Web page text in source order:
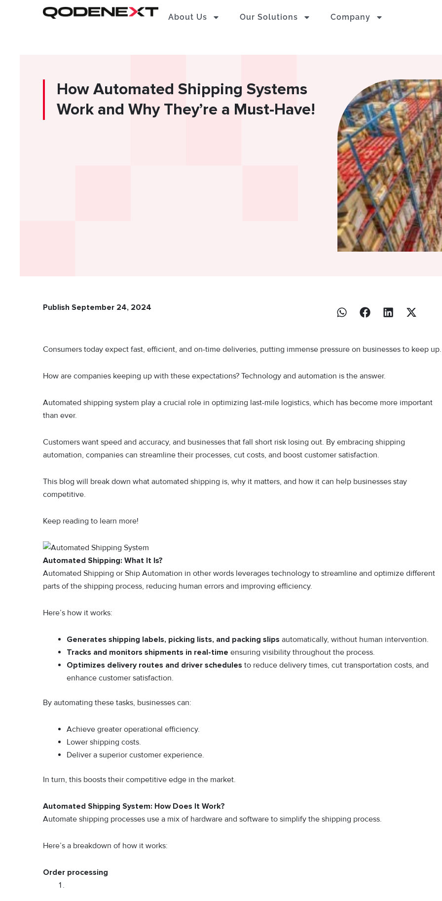
About Us Our Solutions Company
How Automated Shipping Systems
Work and Why They’re a Must-Have!
Publish September 24, 2024
Consumers today expect fast, efficient, and on-time deliveries, putting immense pressure on businesses to keep
How are companies keeping up with these expectations? Technology and automation is the answer.
Automated shipping system play a crucial role in optimizing last-mile logistics, which has become more important
than ever.
Customers want speed and accuracy, and businesses that fall short risk losing out. By embracing shipping
automation, companies can streamline their processes, cut costs, and boost customer satisfaction.
This blog will break down what automated shipping is, why it matters, and how it can help businesses stay
competitive.
Keep reading to learn more!
Automated Shipping: What It Is?
Automated Shipping or Ship Automation in other words leverages technology to streamline and optimize different
parts of the shipping process, reducing human errors and improving efficiency.
Here’s how it works:
Generates shipping labels, picking lists, and packing slips automatically, without human intervention.
Tracks and monitors shipments in real-time ensuring visibility throughout the process.
Optimizes delivery routes and driver schedules to reduce delivery times, cut transportation costs, and
enhance customer satisfaction.
By automating these tasks, businesses can:
Achieve greater operational efficiency.
Lower shipping costs.
Deliver a superior customer experience.
In turn, this boosts their competitive edge in the market.
Automated Shipping System: How Does It Work?
Automate shipping processes use a mix of hardware and software to simplify the shipping process.
Here’s a breakdown of how it works:
Order processing